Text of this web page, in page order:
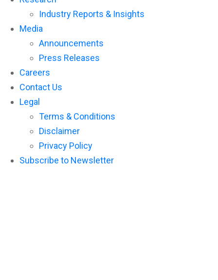
Industry Reports & Insights
Media
Announcements
Press Releases
Careers
Contact Us
Legal
Terms & Conditions
Disclaimer
Privacy Policy
Subscribe to Newsletter